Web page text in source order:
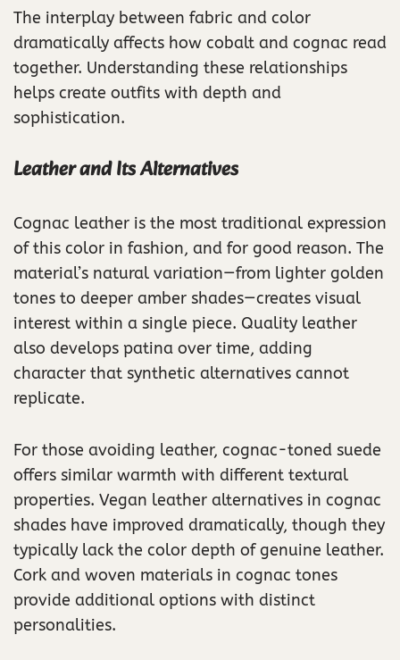
The interplay between fabric and color
dramatically affects how cobalt and cognac read
together. Understanding these relationships
helps create outfits with depth and
sophistication.
Leather and Its Alternatives
Cognac leather is the most traditional expression
of this color in fashion, and for good reason. The
material’s natural variation—from lighter golden
tones to deeper amber shades—creates visual
interest within a single piece. Quality leather
also develops patina over time, adding
character that synthetic alternatives cannot
replicate.
For those avoiding leather, cognac-toned suede
offers similar warmth with different textural
properties. Vegan leather alternatives in cognac
shades have improved dramatically, though they
typically lack the color depth of genuine leather.
Cork and woven materials in cognac tones
provide additional options with distinct
personalities.